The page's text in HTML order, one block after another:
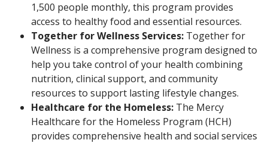
1,500 people monthly, this program provides
access to healthy food and essential resources.
Together for Wellness Services: Together for
Wellness is a comprehensive program designed to
help you take control of your health combining
nutrition, clinical support, and community
resources to support lasting lifestyle changes.
Healthcare for the Homeless: The Mercy
Healthcare for the Homeless Program (HCH)
provides comprehensive health and social services